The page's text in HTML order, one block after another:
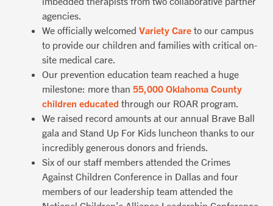
agencies.
We officially welcomedVariety Care to our campus
to provide our children and families with critical on-
site medical care.
Our prevention education team reached a huge
milestone: more than55,000 Oklahoma County
children educated through our ROAR program.
We raised record amounts at our annual Brave Ball
gala and Stand Up For Kids luncheon thanks to our
incredibly generous donors and friends.
Six of our staff members attended the Crimes
Against Children Conference in Dallas and four
members of our leadership team attended the